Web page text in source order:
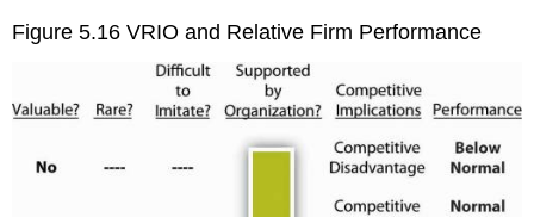
Figure 5.16 VRIO and Relative Firm Performance